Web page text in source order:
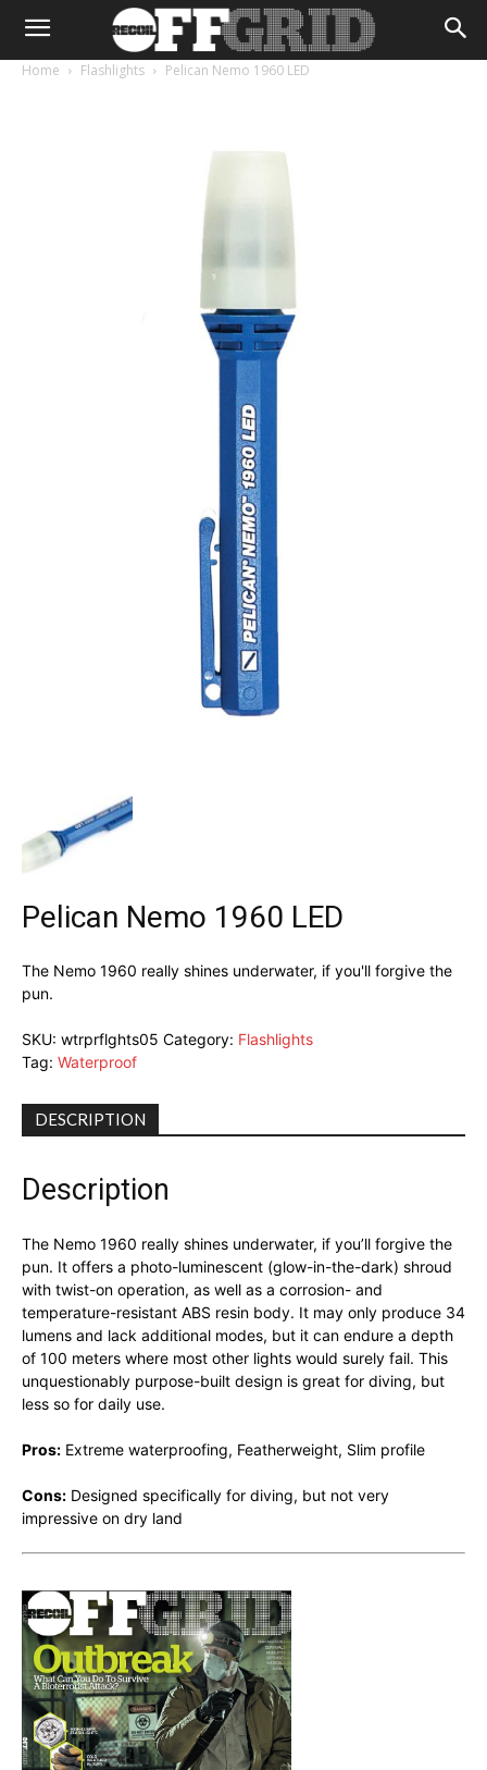
Home Flashlights Pelican Nemo 1960 LED
Pelican Nemo 1960 LED
The Nemo 1960 really shines underwater, if you'll forgive the
pun.
SKU: wtrprflghts05 Category: Flashlights
Tag: Waterproof
DESCRIPTION
Description
The Nemo 1960 really shines underwater, if you’ll forgive the
pun. It offers a photo-luminescent (glow-in-the-dark) shroud
with twist-on operation, as well as a corrosion- and
temperature-resistant ABS resin body. It may only produce 34
lumens and lack additional modes, but it can endure a depth
of 100 meters where most other lights would surely fail. This
unquestionably purpose-built design is great for diving, but
less so for daily use.
Pros: Extreme waterproofing, Featherweight, Slim profile
Cons: Designed specifically for diving, but not very
impressive on dry land